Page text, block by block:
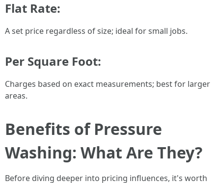
Flat Rate:
A set price regardless of size; ideal for small jobs.
Per Square Foot:
Charges based on exact measurements; best for larger
areas.
Benefits of Pressure
Washing: What Are They?
Before diving deeper into pricing influences, it's worth